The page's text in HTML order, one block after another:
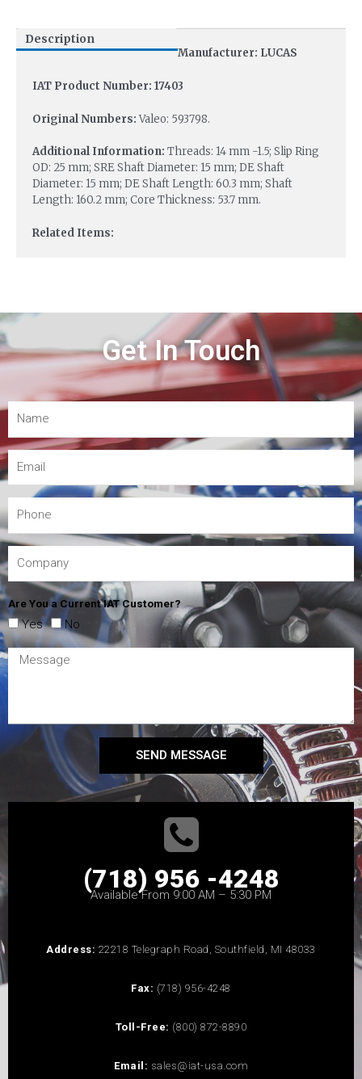
Description
Manufacturer: LUCAS
IAT Product Number: 17403
Original Numbers:Valeo: 593798.
Additional Information: Threads: 14 mm -1.5; Slip Ring
OD: 25 mm; SRE Shaft Diameter: 15 mm; DE Shaft
Diameter: 15 mm; DE Shaft Length: 60.3 mm; Shaft
Length: 160.2 mm; Core Thickness: 53.7 mm.
Related Items:
Get In Touch
Are You a Current IAT Customer?
Yes No
SEND MESSAGE
(718) 956 -4248
Available From 9:00 AM – 5:30 PM
Address: 22218 Telegraph Road, Southfield, MI 48033
Fax: (718) 956-4248
Toll-Free: (800) 872-8890
Email: sales@iat-usa.com